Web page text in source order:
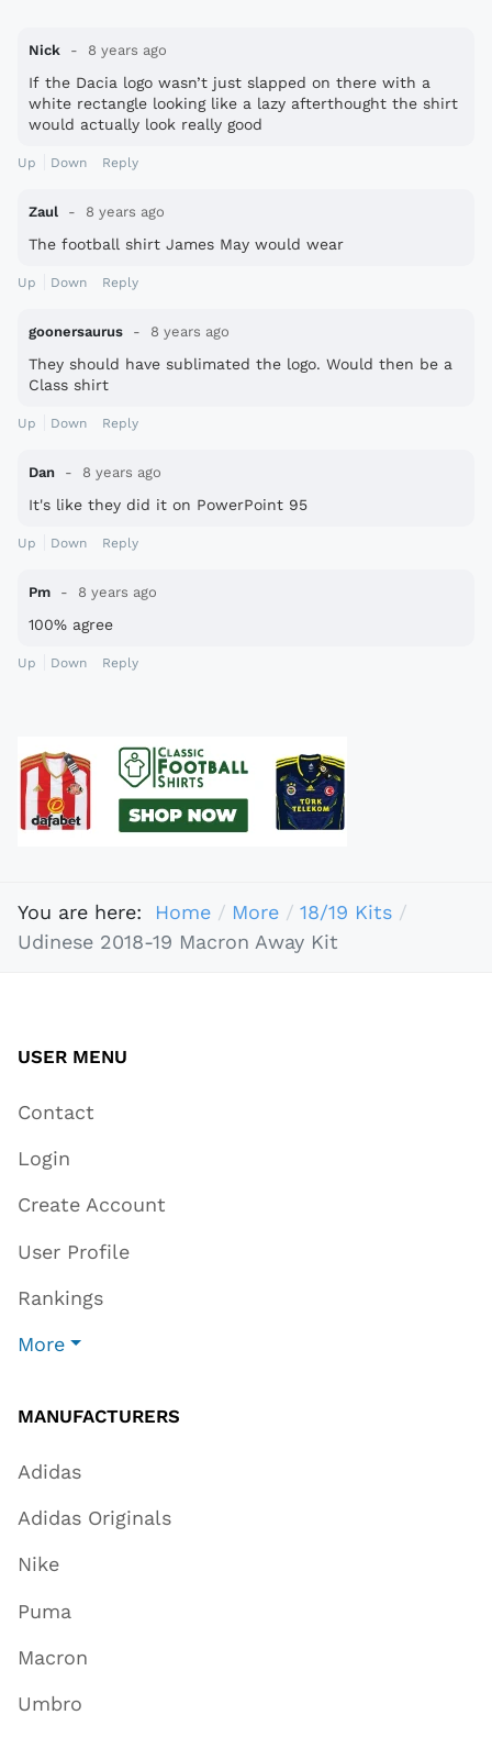
Nick 8 years ago
If the Dacia logo wasn’t just slapped on there with a
white rectangle looking like a lazy afterthought the shirt
would actually look really good
Up Down Reply
Zaul 8 years ago
The football shirt James May would wear
Up Down Reply
goonersaurus 8 years ago
They should have sublimated the logo. Would then be a
Class shirt
Up Down Reply
Dan 8 years ago
It's like they did it on PowerPoint 95
Up Down Reply
Pm 8 years ago
100% agree
Up Down Reply
You are here: Home More
18/19 Kits
Udinese 2018-19 Macron Away Kit
USER MENU
Contact
Login
Create Account
User Profile
Rankings
More
MANUFACTURERS
Adidas
Adidas Originals
Nike
Puma
Macron
Umbro